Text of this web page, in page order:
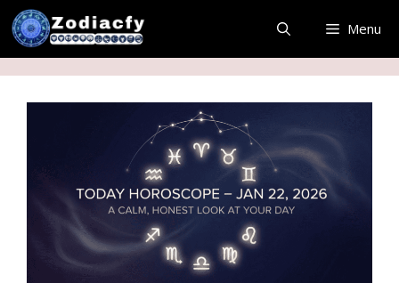
Skip
to
content
Menu